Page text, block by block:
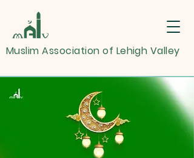
Muslim Association of Lehigh Valley